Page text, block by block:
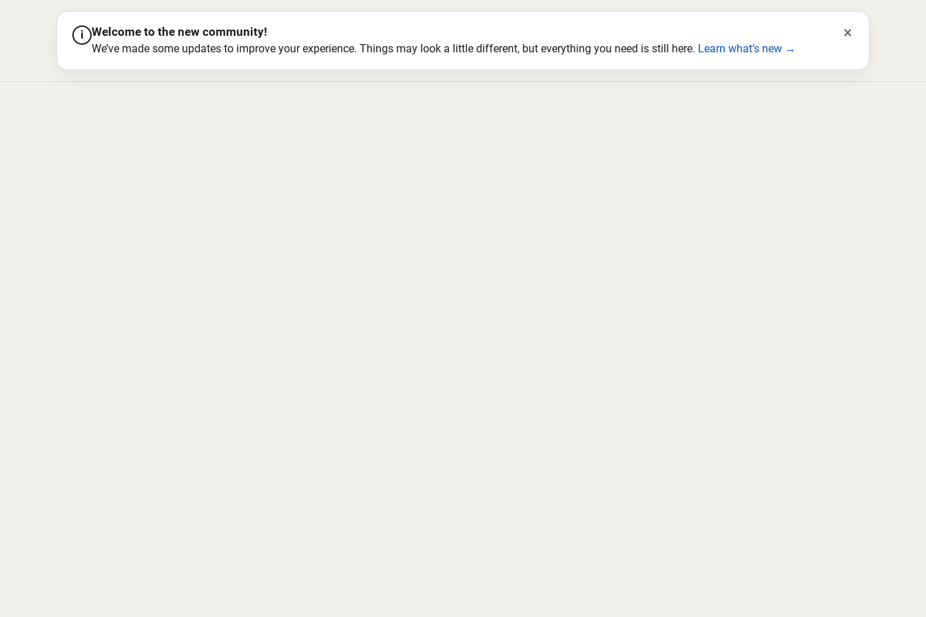
i Welcome to the new community!
We’ve made some updates to improve your experience. Things may look a little different, but everything you need is still here. Learn what’s new →
×